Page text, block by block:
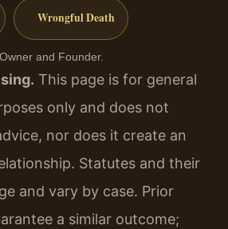
Wrongful Death
and Founder.
This page is for general
only and does not
nor does it create an
Statutes and their
and vary by case. Prior
a similar outcome;